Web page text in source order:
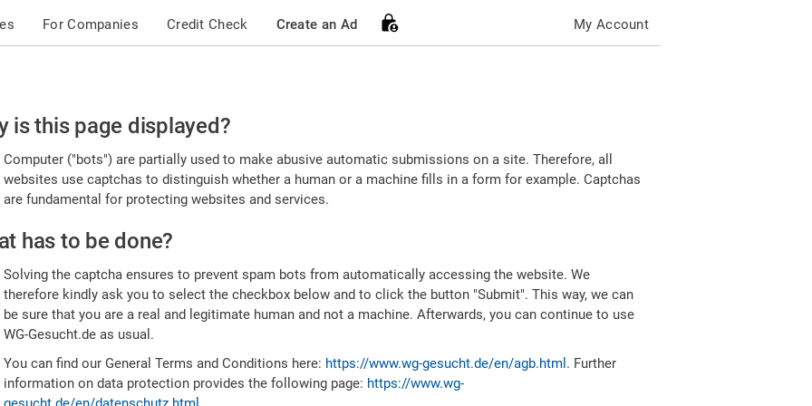
For Companies Credit Check Create an Ad My Account
is this page displayed?
Computer ("bots") are partially used to make abusive automatic submissions on a site. Therefore, all
websites use captchas to distinguish whether a human or a machine fills in a form for example. Captchas
are fundamental for protecting websites and services.
has to be done?
Solving the captcha ensures to prevent spam bots from automatically accessing the website. We
therefore kindly ask you to select the checkbox below and to click the button "Submit". This way, we can
be sure that you are a real and legitimate human and not a machine. Afterwards, you can continue to use
WG-Gesucht.de as usual.
You can find our General Terms and Conditions here: https://www.wg-gesucht.de/en/agb.html . Further
information on data protection provides the following page: https://www.wg-